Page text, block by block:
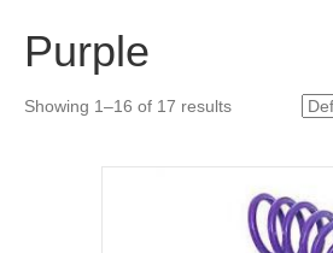
Purple
Showing 1–16 of 17 results